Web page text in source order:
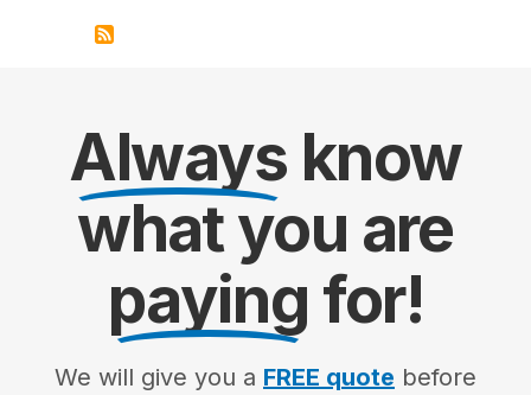
Always know
what you are
paying for!
We will give you a FREE quote before